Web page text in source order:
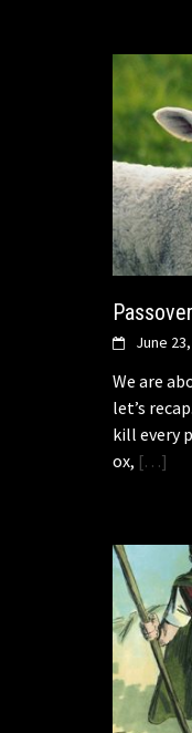
Passover
June
We are
let’s
kill every
ox, […]